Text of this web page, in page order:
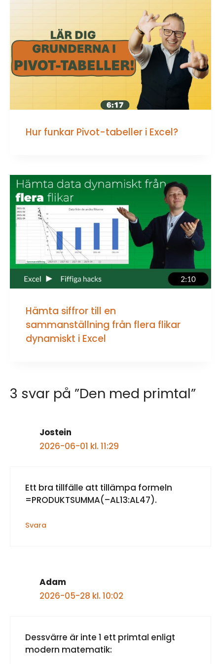
Hur funkar Pivot-tabeller i Excel?
Hämta siffror till en
sammanställning från flera flikar
dynamiskt i Excel
3 svar på ”Den med primtal”
Jostein
2026-06-01 kl. 11:29
Ett bra tillfälle att tillämpa formeln
=PRODUKTSUMMA(–AL13:AL47).
Svara
Adam
2026-05-28 kl. 10:02
Dessvärre är inte 1 ett primtal enligt
modern matematik: